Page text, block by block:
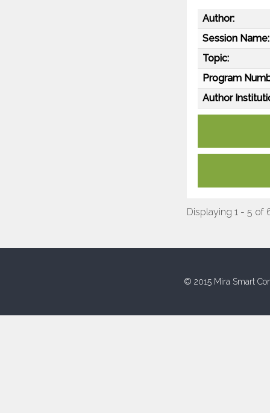
Author:
Session Name:
Topic:
Program
Author
Displaying 1 - 5 of
© 2015 Mira Smart